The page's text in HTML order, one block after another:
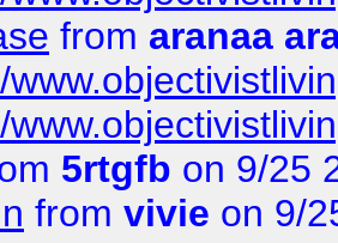
from aranaa
5rtgfb on 9/25
from vivie on 9/